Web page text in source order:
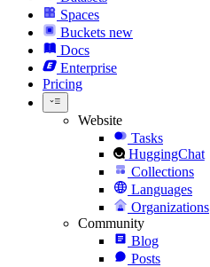
Spaces
Buckets new
Docs
Enterprise
Pricing
Website
Tasks
HuggingChat
Collections
Languages
Organizations
Community
Blog
Posts